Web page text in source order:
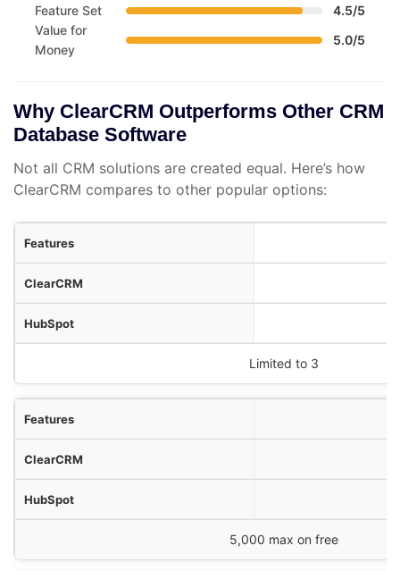
Feature Set
4.5/5
Value for
Money
5.0/5
Why ClearCRM Outperforms Other CRM
Database Software
Not all CRM solutions are created equal. Here’s how
ClearCRM compares to other popular options:
Limited to 3
5,000 max on free